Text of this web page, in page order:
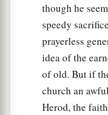
of Herod andfrom
Jewish people.” ‡
So, when he
the house of
surname was
togetherc
though he
speedy
prayerless
idea of the
of old. But if
church an
Herod, the